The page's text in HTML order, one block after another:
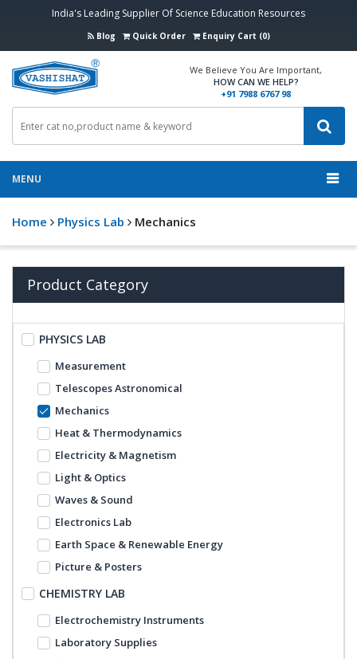
India's Leading Supplier Of Science Education Resources
Blog Quick Order Enquiry Cart (0)
We Believe You Are Important,
HOW CAN WE HELP?
+91 7988 6767 98
MENU
Home Physics Lab Mechanics
Product Category
PHYSICS LAB
Measurement
Telescopes Astronomical
Mechanics
Heat & Thermodynamics
Electricity & Magnetism
Light & Optics
Waves & Sound
Electronics Lab
Earth Space & Renewable Energy
Picture & Posters
CHEMISTRY LAB
Electrochemistry Instruments
Laboratory Supplies